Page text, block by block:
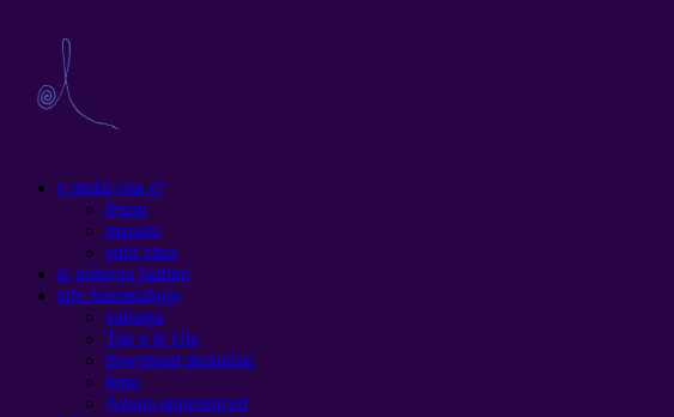
e mafai ona e!
fetaui
manatu
aufaʻatasi
le galuega faatino
tafe faamatalaga
valoaga
Tau o le Ola
download atulaulau
fono
Agaga apprenticed